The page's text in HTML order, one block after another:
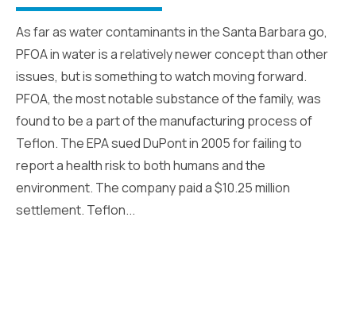
As far as water contaminants in the Santa Barbara go,
PFOA in water is a relatively newer concept than other
issues, but is something to watch moving forward.
PFOA, the most notable substance of the family, was
found to be a part of the manufacturing process of
Teflon. The EPA sued DuPont in 2005 for failing to
report a health risk to both humans and the
environment. The company paid a $10.25 million
settlement. Teflon...